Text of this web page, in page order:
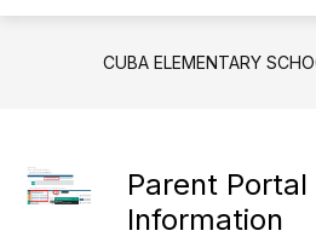
CUBA ELEMENTARY
Parent Portal
Information